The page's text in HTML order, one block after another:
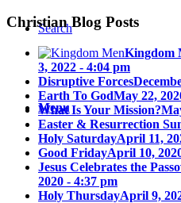
Search
Menu
Christian Blog Posts
Kingdom
3, 2022 - 4:04 pm
Disruptive Forces
Earth To GodMay 22,
What Is Your Mission?
Easter & Resurrection
Holy SaturdayApril 11,
Good FridayApril 10,
Jesus Celebrates the
2020 - 4:37 pm
Holy ThursdayApril 9,